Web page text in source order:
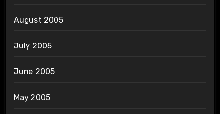
August 2005
July 2005
June 2005
May 2005